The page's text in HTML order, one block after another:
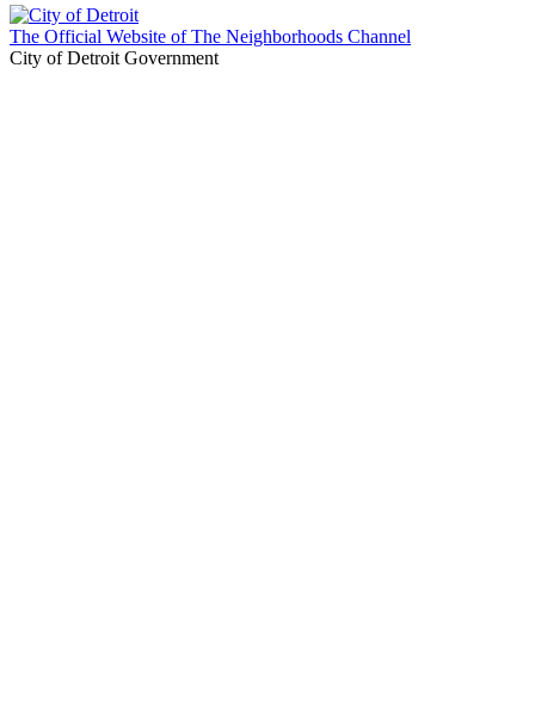
The Official Website of The Neighborhoods Channel
City of Detroit Government